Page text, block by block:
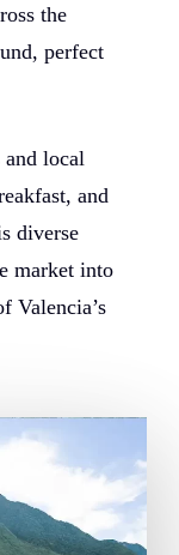
the
perfect
local
and
diverse
market into
Valencia’s